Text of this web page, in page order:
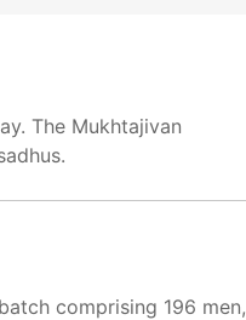
The Mukhtajivan
comprising 196 men,